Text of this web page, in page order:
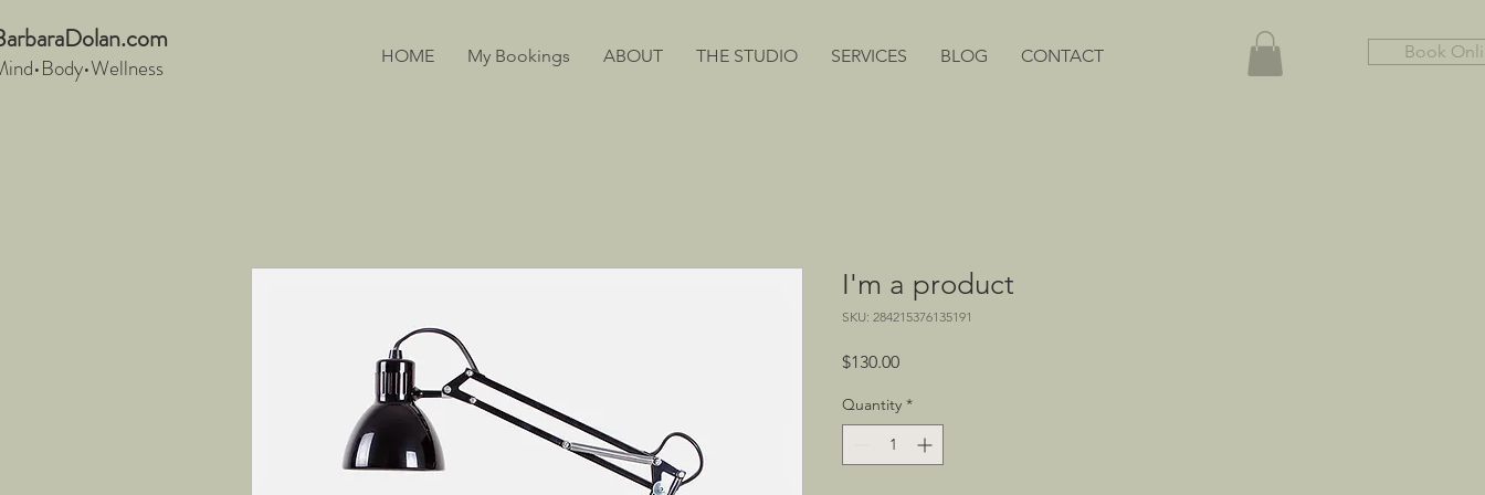
lan.com
llness HOME My Bookings ABOUT THE STUDIO SERVICES BLOG CONTACT Book
I'm a product
SKU: 284215376135191
$130.00Price
Quantity *